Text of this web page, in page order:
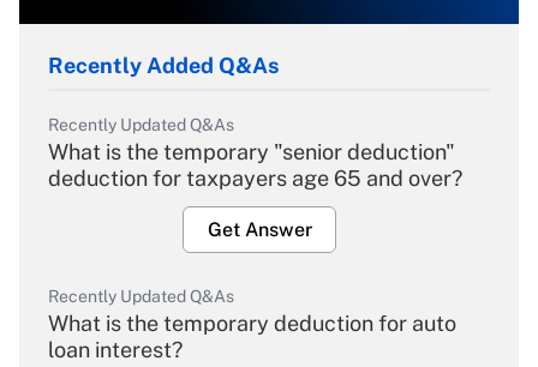
Recently Added Q&As
Recently Updated Q&As
What is the temporary "senior deduction"
deduction for taxpayers age 65 and over?
Get Answer
Recently Updated Q&As
What is the temporary deduction for auto
loan interest?